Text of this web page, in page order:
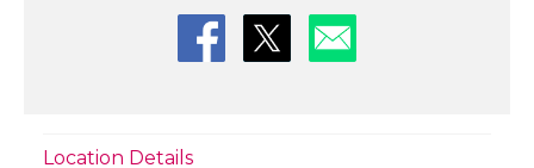
Location Details